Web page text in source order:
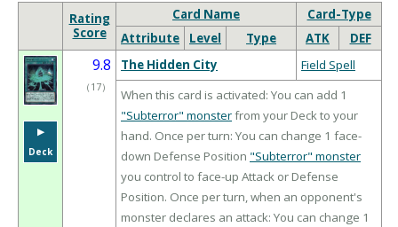
Rating
Score
Card Name
Card-Type
Attribute
Level Type ATK DEF
▶︎
Deck
9.8
（ 17）
The Hidden City
Field Spell
When this card is activated: You can add 1
"Subterror" monsterfrom your Deck to your
hand. Once per turn: You can change 1 face-
down Defense Position "Subterror" monster
you control to face-up Attack or Defense
Position. Once per turn, when an opponent's
monster declares an attack: You can change 1